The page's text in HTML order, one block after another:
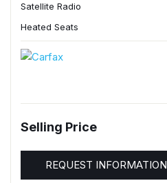
Satellite Radio
Heated Seats
Selling Price
REQUEST INFORMATION